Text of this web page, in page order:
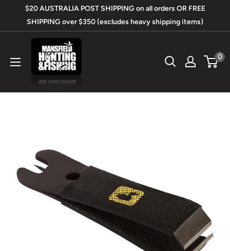
$20 AUSTRALIA POST SHIPPING on all orders OR FREE
SHIPPING over $350 (excludes heavy shipping items)
Mansfield
Hunting
&
0